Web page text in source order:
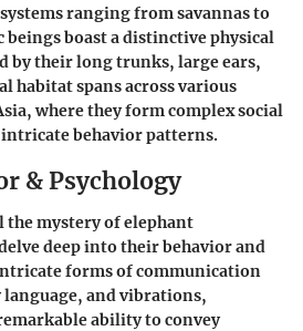
ranging from savannas to
beings boast a distinctive physical
by their long trunks, large ears,
habitat spans across various
where they form complex social
behavior patterns.
& Psychology
the mystery of elephant
deep into their behavior and
forms of communication
and vibrations,
ability to convey